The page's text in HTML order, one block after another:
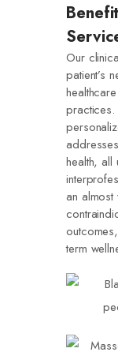
Our
patient’s
practices.
health,
an almost
term